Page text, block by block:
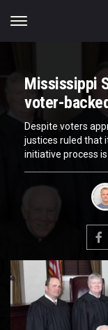
Mississippi
voter-
Despite voters
justices ruled that
initiative process